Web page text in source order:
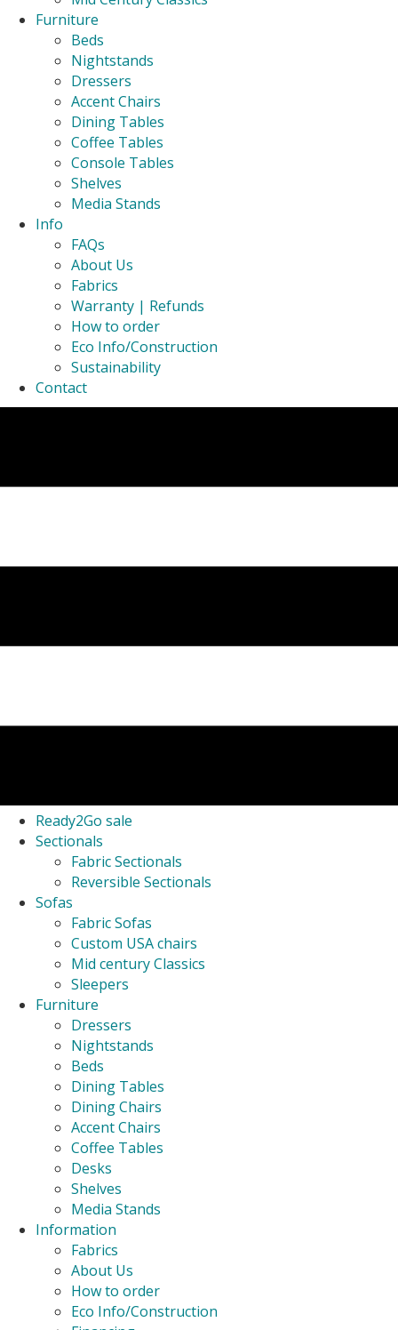
Furniture
Beds
Nightstands
Dressers
Accent Chairs
Dining Tables
Coffee Tables
Console Tables
Shelves
Media Stands
Info
FAQs
About Us
Fabrics
Warranty | Refunds
How to order
Eco Info/Construction
Sustainability
Contact
Ready2Go sale
Sectionals
Fabric Sectionals
Reversible Sectionals
Sofas
Fabric Sofas
Custom USA chairs
Mid century Classics
Sleepers
Furniture
Dressers
Nightstands
Beds
Dining Tables
Dining Chairs
Accent Chairs
Coffee Tables
Desks
Shelves
Media Stands
Information
Fabrics
About Us
How to order
Eco Info/Construction